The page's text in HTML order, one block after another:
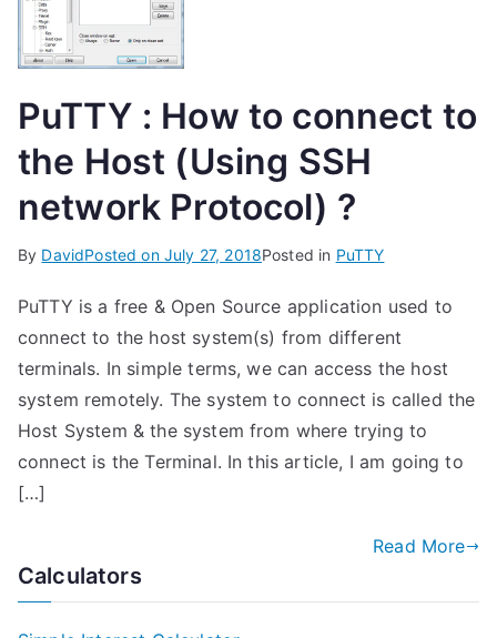
PuTTY : How to connect to
the Host (Using SSH
network Protocol) ?
By DavidPosted on July 27, 2018Posted in PuTTY
PuTTY is a free & Open Source application used to
connect to the host system(s) from different
terminals. In simple terms, we can access the host
system remotely. The system to connect is called the
Host System & the system from where trying to
connect is the Terminal. In this article, I am going to
[…]
Read More
Calculators